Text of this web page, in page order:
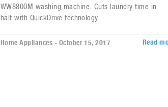
WW8800M washing machine. Cuts laundry time in
half with QuickDrive technology.
Home Appliances - October 15, 2017 Read